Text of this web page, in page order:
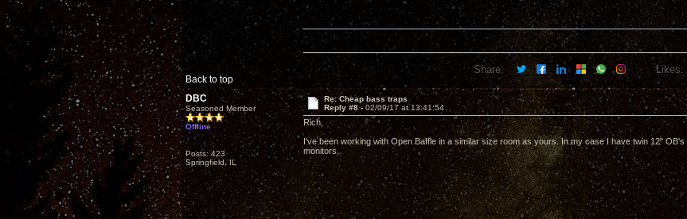
Back to top
Share: Likes:
DBC
Seasoned Member
Offline
Posts: 423
Springfield, IL
Re: Cheap bass traps
Reply #8 - 02/09/17 at 13:41:54
Rich,
I've been working with Open Baffle in a similar size room as yours. In my case I have twin 12"
monitors.